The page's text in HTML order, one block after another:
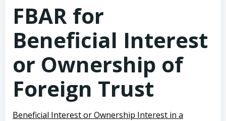
FBAR for
Beneficial Interest
or Ownership of
Foreign Trust
Beneficial Interest or Ownership Interest in a